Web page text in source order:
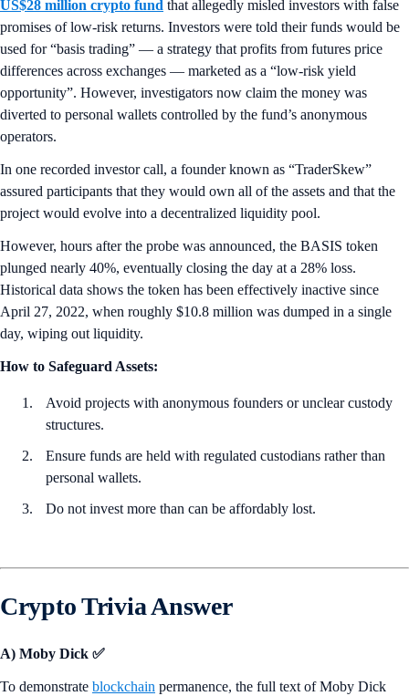
US$28 million crypto fund that allegedly misled investors with false
promises of low-risk returns. Investors were told their funds would be
used for “basis trading” — a strategy that profits from futures price
differences across exchanges — marketed as a “low-risk yield
opportunity”. However, investigators now claim the money was
diverted to personal wallets controlled by the fund’s anonymous
operators.
In one recorded investor call, a founder known as “TraderSkew”
assured participants that they would own all of the assets and that the
project would evolve into a decentralized liquidity pool.
However, hours after the probe was announced, the BASIS token
plunged nearly 40%, eventually closing the day at a 28% loss.
Historical data shows the token has been effectively inactive since
April 27, 2022, when roughly $10.8 million was dumped in a single
day, wiping out liquidity.
How to Safeguard Assets:
Avoid projects with anonymous founders or unclear custody
structures.
Ensure funds are held with regulated custodians rather than
personal wallets.
Do not invest more than can be affordably lost.
Crypto Trivia Answer
A) Moby Dick ✅
To demonstrate blockchain permanence, the full text of Moby Dick